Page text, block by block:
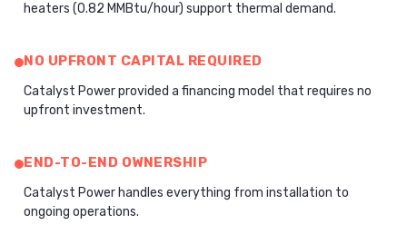
heaters (0.82 MMBtu/hour) support thermal demand.
NO UPFRONT CAPITAL REQUIRED
Catalyst Power provided a financing model that requires no
upfront investment.
END-TO-END OWNERSHIP
Catalyst Power handles everything from installation to
ongoing operations.